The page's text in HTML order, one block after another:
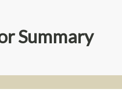
Summary